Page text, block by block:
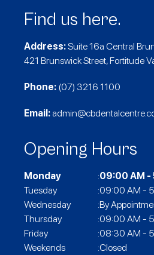
Find us here.
Address:Suite 16a Central
421 Brunswick Street, Fortitude
Phone: (07) 3216 1100
Email:
Opening Hours
Monday :09:00 AM -
Tuesday
:09:00 AM -
Wednesday
:By
Thursday
:09:00 AM -
Friday
:08:30 AM -
Weekends
:Closed